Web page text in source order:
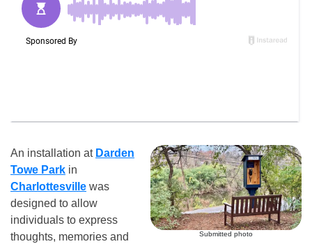
Submitted photo
An installation at Darden
Towe Park in
Charlottesville was
designed to allow
individuals to express
thoughts, memories and